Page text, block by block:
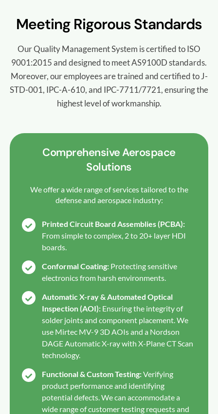
Meeting Rigorous Standards
Our Quality Management System is certified to ISO
9001:2015 and designed to meet AS9100D standards.
Moreover, our employees are trained and certified to J-
STD-001, IPC-A-610, and IPC-7711/7721, ensuring the
highest level of workmanship.
Comprehensive Aerospace
Solutions
We offer a wide range of services tailored to the
defense and aerospace industry:
Printed Circuit Board Assemblies (PCBA):
From simple to complex, 2 to 20+ layer HDI
boards.
Conformal Coating: Protecting sensitive
electronics from harsh environments.
Automatic X-ray & Automated Optical
Inspection (AOI): Ensuring the integrity of
solder joints and component placement. We
use Mirtec MV-9 3D AOIs and a Nordson
DAGE Automatic X-ray with X-Plane CT Scan
technology.
Functional & Custom Testing:Verifying
product performance and identifying
potential defects. We can accommodate a
wide range of customer testing requests and